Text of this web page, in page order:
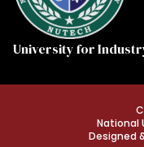
University for
National
Designed